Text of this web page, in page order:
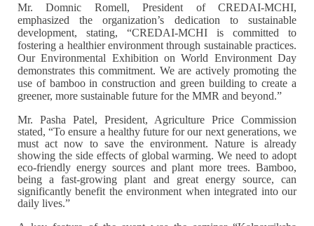
Mr. Domnic Romell, President of CREDAI-MCHI,
emphasized the organization’s dedication to sustainable
development, stating, “CREDAI-MCHI is committed to
fostering a healthier environment through sustainable practices.
Our Environmental Exhibition on World Environment Day
demonstrates this commitment. We are actively promoting the
use of bamboo in construction and green building to create a
greener, more sustainable future for the MMR and beyond.”
Mr. Pasha Patel, President, Agriculture Price Commission
stated, “To ensure a healthy future for our next generations, we
must act now to save the environment. Nature is already
showing the side effects of global warming. We need to adopt
eco-friendly energy sources and plant more trees. Bamboo,
being a fast-growing plant and great energy source, can
significantly benefit the environment when integrated into our
daily lives.”